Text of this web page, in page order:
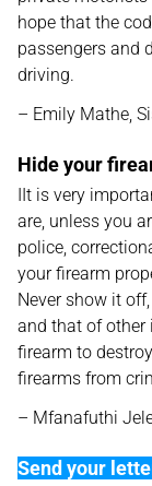
hope that the
passengers and
driving.
– Emily Mathe,
Hide your
IIt is very
are, unless you
police,
your firearm
Never show it
and that of other
firearm to
firearms from
– Mfanafuthi
Send your